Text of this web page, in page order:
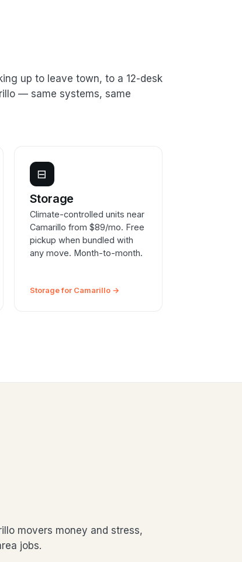
up to leave town, to a 12-desk
— same systems, same
⊟
Storage
Climate-controlled units near
Camarillo from $89/mo. Free
pickup when bundled with
any move. Month-to-month.
Storage for Camarillo →
movers money and stress,
jobs.